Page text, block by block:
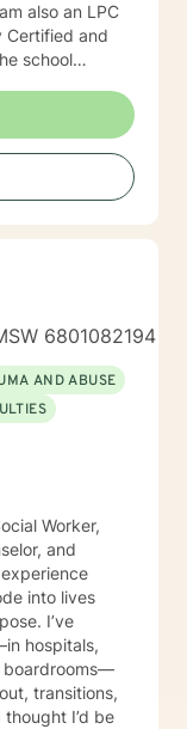
school
as well as
depression,
stress,
hard work
6801082194
AND ABUSE
Worker,
and
into lives
I’ve
hospitals,
boardrooms—
transitions,
I’d be